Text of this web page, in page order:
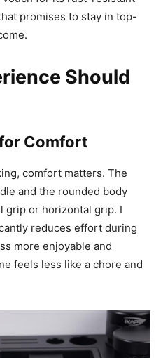
is its material. IKAPE
steel, making the pitcher
no trace of mechanical
for its rust-resistant
Should
Comfort
comfort matters. The
and the rounded body
or horizontal grip. I